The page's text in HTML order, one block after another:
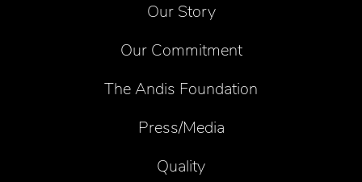
Our Story
Our Commitment
The Andis Foundation
Press/Media
Quality